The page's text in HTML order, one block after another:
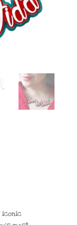
iconic